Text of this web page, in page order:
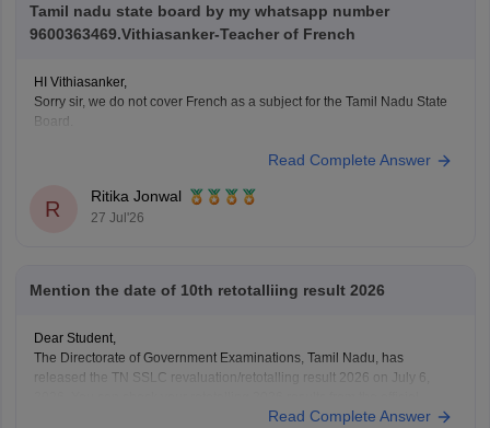
Tamil nadu state board by my whatsapp number
9600363469.Vithiasanker-Teacher of French
HI Vithiasanker,
Sorry sir, we do not cover French as a subject for the Tamil Nadu State
Board.
Read Complete Answer
R
Ritika Jonwal
27 Jul'26
Mention the date of 10th retotalliing result 2026
Dear Student,
The Directorate of Government Examinations, Tamil Nadu, has
released the TN SSLC revaluation/retotalling result 2026 on July 6,
Read Complete Answer